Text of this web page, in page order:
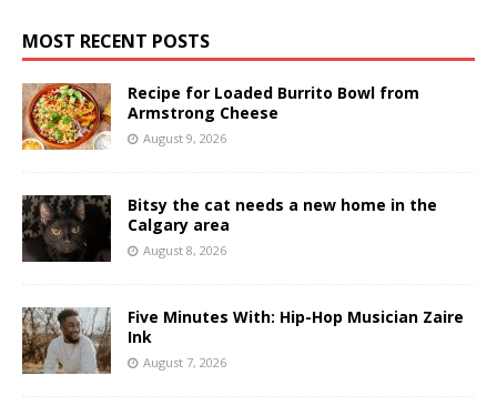
MOST RECENT POSTS
Recipe for Loaded Burrito Bowl from
Armstrong Cheese
August 9, 2026
Bitsy the cat needs a new home in the
Calgary area
August 8, 2026
Five Minutes With: Hip-Hop Musician Zaire
Ink
August 7, 2026